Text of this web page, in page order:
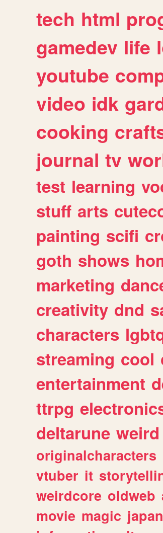
tech html
gamedev life
youtube
video idk
cooking
journal tv
test learning
stuff arts
painting scifi
goth shows
marketing
creativity dnd
characters
streaming cool
entertainment
ttrpg
deltarune weird
originalcharacters
vtuber it
weirdcore oldweb
movie magic japan